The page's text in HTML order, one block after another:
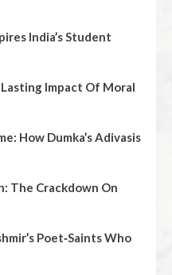
India’s Student
Lasting Impact Of Moral
How Dumka’s Adivasis
The Crackdown On
Poet‑Saints Who